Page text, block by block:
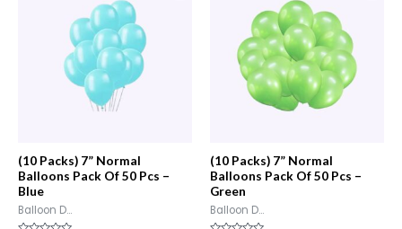
(10 Packs) 7” Normal
Balloons Pack Of 50 Pcs –
Blue
Balloon D...
(10 Packs) 7” Normal
Balloons Pack Of 50 Pcs –
Green
Balloon D...